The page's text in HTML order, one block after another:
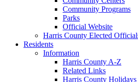
Community Programs
Parks
Official Website
Harris County Elected
Residents
Information
Harris County A-Z
Related Links
Harris County Holidays